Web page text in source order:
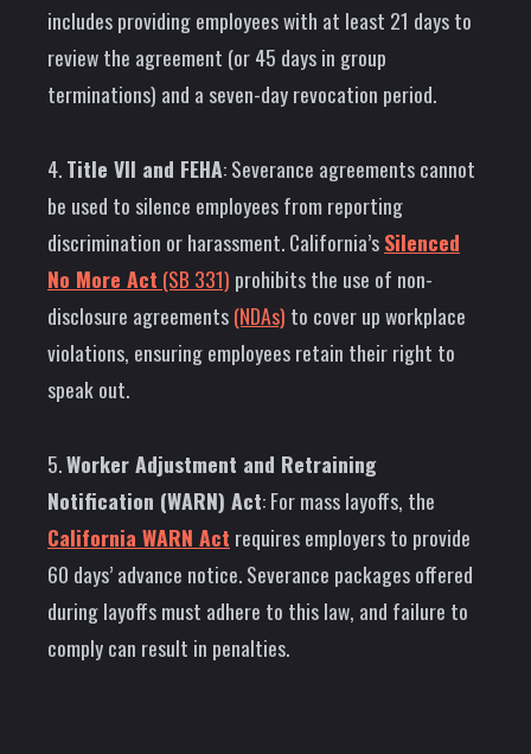
includes providing employees with at least 21 days to
review the agreement (or 45 days in group
terminations) and a seven-day revocation period.
4.Title VII and FEHA: Severance agreements cannot
be used to silence employees from reporting
discrimination or harassment. California’sSilenced
No More Act (SB 331) prohibits the use of non-
disclosure agreements(NDAs) to cover up workplace
violations, ensuring employees retain their right to
speak out.
5.Worker Adjustment and Retraining
Notification (WARN) Act: For mass layoffs, the
California WARN Act requires employers to provide
60 days’ advance notice. Severance packages offered
during layoffs must adhere to this law, and failure to
comply can result in penalties.